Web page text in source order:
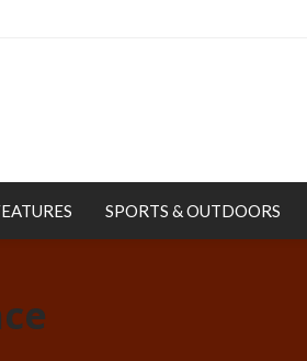
SPORTS & OUTDOORS